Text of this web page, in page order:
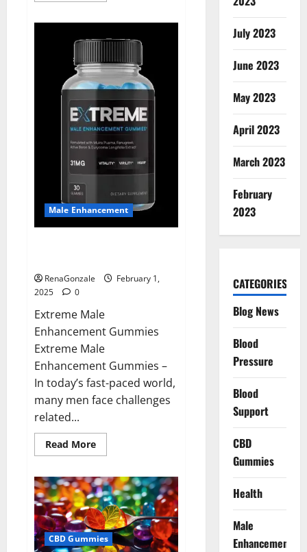
BHB
Gummies
Australia
&
NZ?
Male Enhancement
RenaGonzale
February 1,
2025
0
Extreme Male
Enhancement Gummies
Extreme Male
Enhancement Gummies –
In today’s fast-paced world,
many men face challenges
related...
Read MoreRead
more
Male
Enhancement
Gummies
USA?
CBD Gummies
July 2023
June 2023
May 2023
April 2023
March 2023
February
2023
CATEGORIES
Blog News
Blood
Pressure
Blood
Support
CBD
Gummies
Health
Male
Enhancement